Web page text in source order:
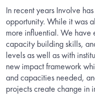
In recent years Involve
opportunity. While it was
more influential. We
capacity building skills,
levels as well as with
new impact framework
and capacities needed,
projects create change in